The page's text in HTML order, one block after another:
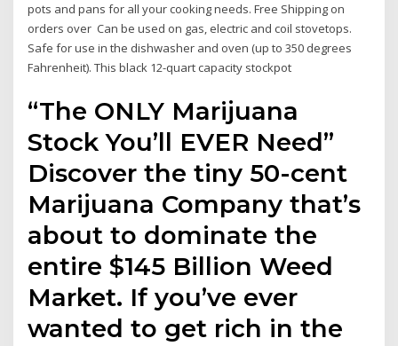
pots and pans for all your cooking needs. Free Shipping on
orders over Can be used on gas, electric and coil stovetops.
Safe for use in the dishwasher and oven (up to 350 degrees
Fahrenheit). This black 12-quart capacity stockpot
“The ONLY Marijuana
Stock You’ll EVER Need”
Discover the tiny 50-cent
Marijuana Company that’s
about to dominate the
entire $145 Billion Weed
Market. If you’ve ever
wanted to get rich in the